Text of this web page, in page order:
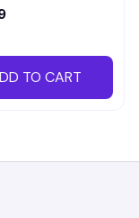
TO CART